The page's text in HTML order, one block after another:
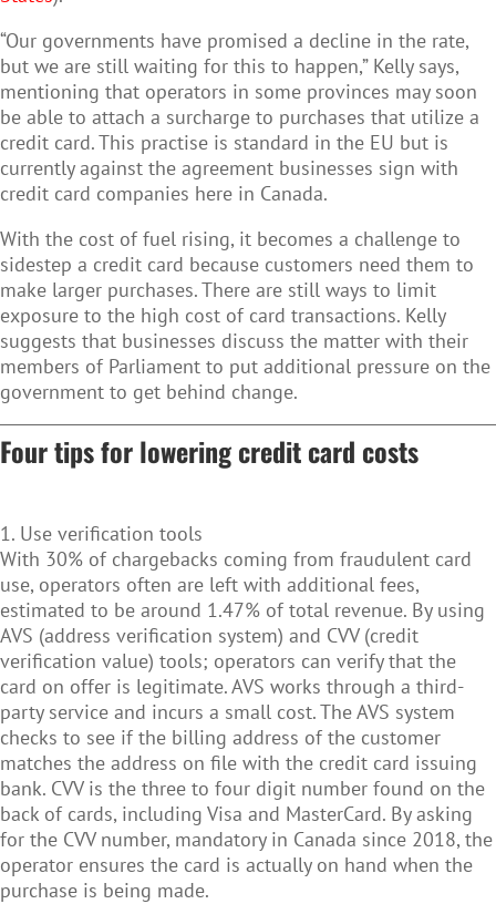
“Our governments have promised a decline in the rate,
but we are still waiting for this to happen,” Kelly says,
mentioning that operators in some provinces may soon
be able to attach a surcharge to purchases that utilize a
credit card. This practise is standard in the EU but is
currently against the agreement businesses sign with
credit card companies here in Canada.
With the cost of fuel rising, it becomes a challenge to
sidestep a credit card because customers need them to
make larger purchases. There are still ways to limit
exposure to the high cost of card transactions. Kelly
suggests that businesses discuss the matter with their
members of Parliament to put additional pressure on the
government to get behind change.
Four tips for lowering credit card costs
1. Use verification tools
With 30% of chargebacks coming from fraudulent card
use, operators often are left with additional fees,
estimated to be around 1.47% of total revenue. By using
AVS (address verification system) and CVV (credit
verification value) tools; operators can verify that the
card on offer is legitimate. AVS works through a third-
party service and incurs a small cost. The AVS system
checks to see if the billing address of the customer
matches the address on file with the credit card issuing
bank. CVV is the three to four digit number found on the
back of cards, including Visa and MasterCard. By asking
for the CVV number, mandatory in Canada since 2018, the
operator ensures the card is actually on hand when the
purchase is being made.